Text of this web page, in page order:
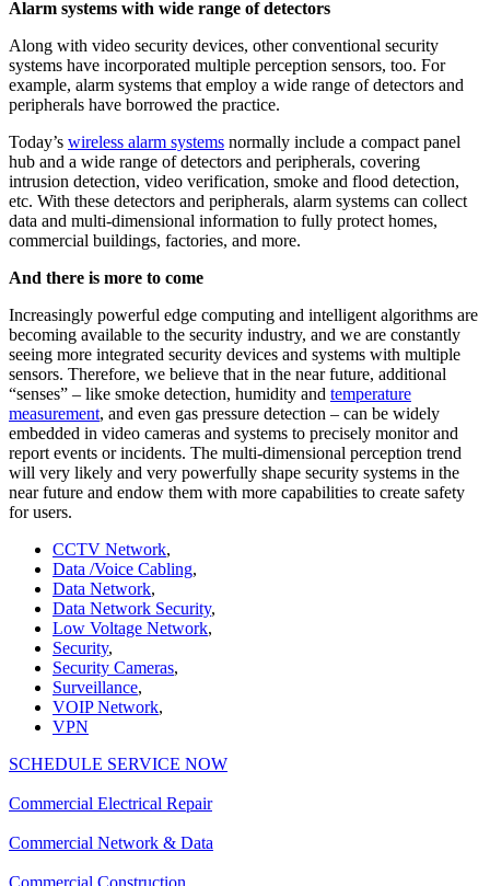
Alarm systems with wide range of detectors
Along with video security devices, other conventional security
systems have incorporated multiple perception sensors, too. For
example, alarm systems that employ a wide range of detectors and
peripherals have borrowed the practice.
Today’s wireless alarm systems normally include a compact panel
hub and a wide range of detectors and peripherals, covering
intrusion detection, video verification, smoke and flood detection,
etc. With these detectors and peripherals, alarm systems can collect
data and multi-dimensional information to fully protect homes,
commercial buildings, factories, and more.
And there is more to come
Increasingly powerful edge computing and intelligent algorithms are
becoming available to the security industry, and we are constantly
seeing more integrated security devices and systems with multiple
sensors. Therefore, we believe that in the near future, additional
“senses” – like smoke detection, humidity and temperature
measurement, and even gas pressure detection – can be widely
embedded in video cameras and systems to precisely monitor and
report events or incidents. The multi-dimensional perception trend
will very likely and very powerfully shape security systems in the
near future and endow them with more capabilities to create safety
for users.
CCTV Network,
Data /Voice Cabling,
Data Network,
Data Network Security,
Low Voltage Network,
Security,
Security Cameras,
Surveillance,
VOIP Network,
VPN
SCHEDULE SERVICE NOW
Commercial Electrical Repair
Commercial Network & Data
Commercial Construction